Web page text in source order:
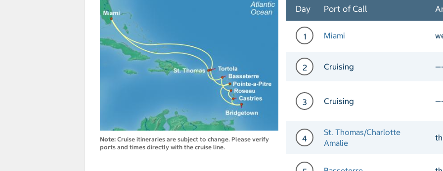
Note: Cruise itineraries are subject to change. Please verify
ports and times directly with the cruise line.
Day Port of Call
1 Miami
Day 1 Port of Call Miami
2 Cruising
3 Cruising
4
St. Thomas/Charlotte
Amalie
Day 4 Port of Call St.